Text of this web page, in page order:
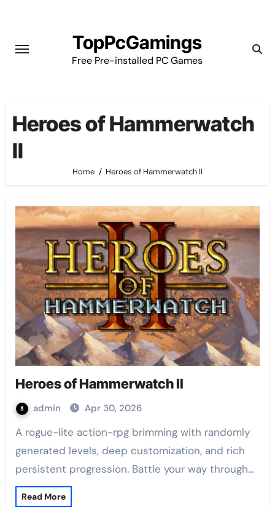
content
TopPcGamings
Free Pre-installed PC Games
Heroes of Hammerwatch
II
Home Heroes of Hammerwatch II
Heroes of Hammerwatch II
admin Apr 30, 2026
A rogue-lite action-rpg brimming with randomly
generated levels, deep customization, and rich
persistent progression. Battle your way through…
Read More